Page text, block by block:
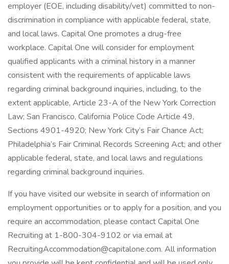
employer (EOE, including disability/vet) committed to non-
discrimination in compliance with applicable federal, state,
and local laws. Capital One promotes a drug-free
workplace. Capital One will consider for employment
qualified applicants with a criminal history in a manner
consistent with the requirements of applicable laws
regarding criminal background inquiries, including, to the
extent applicable, Article 23-A of the New York Correction
Law; San Francisco, California Police Code Article 49,
Sections 4901-4920; New York City’s Fair Chance Act;
Philadelphia’s Fair Criminal Records Screening Act; and other
applicable federal, state, and local laws and regulations
regarding criminal background inquiries.
If you have visited our website in search of information on
employment opportunities or to apply for a position, and you
require an accommodation, please contact Capital One
Recruiting at 1-800-304-9102 or via email at
RecruitingAccommodation@capitalone.com. All information